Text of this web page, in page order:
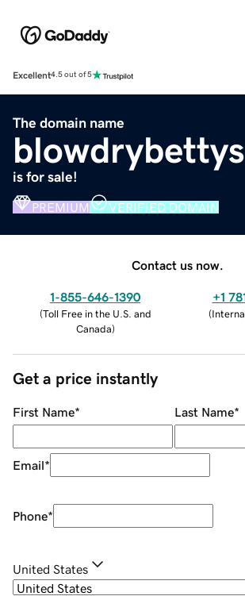
Excellent4.5 out of 5
The domain name
is for sale!
PREMIUM VERIFIED DOMAIN
Contact us now.
1-855-646-1390
(Toll Free in the U.S. and
Canada)
+1
(
Get a price instantly
First Name* Last Name*
Email*
Phone*
United States